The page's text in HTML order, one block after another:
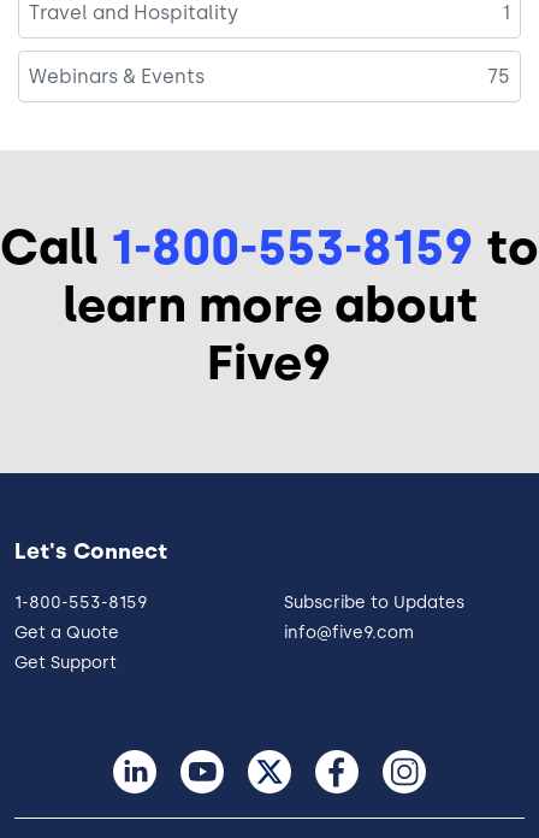
Travel and Hospitality 1
Webinars & Events 75
Call 1-800-553-8159 to
learn more about
Five9
Let's Connect
1-800-553-8159
Get a Quote
Get Support
Subscribe to Updates
info@five9.com